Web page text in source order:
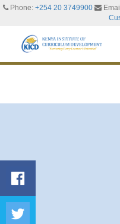
Phone: +254 20 3749900